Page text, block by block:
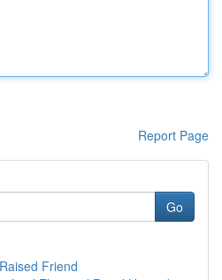
Report Page
Go
Friend